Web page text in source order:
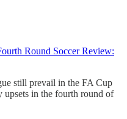
Round Soccer Review:
still prevail in the FA Cup
upsets in the fourth round of